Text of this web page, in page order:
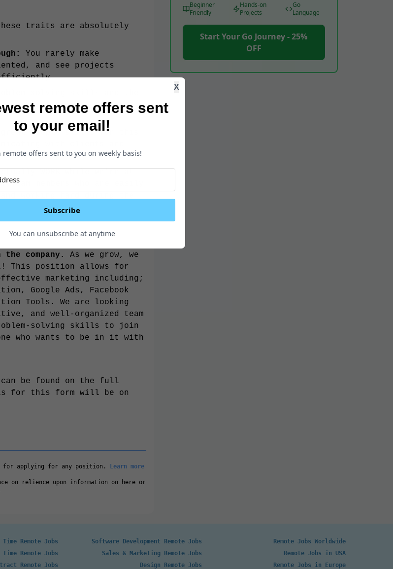
Beginner
Friendly
Hands-on
Projects
Go
Language
Start Your Go Journey - 25%
OFF
traits are absolutely
You rarely make
and see projects
efficiently.
solving skills and the
Being a faster
great people skills for this
with clients and
WORK while we’re at
members who are easily
working hard during the
company.
As we grow, we
This position allows for
marketing including;
Google Ads, Facebook
Tools. We are looking
and well-organized team
solving skills to join
who wants to be in it with
be found on the full
for this form will be on
for applying for any position.
Learn more
on relience upon information on here or
Remote Jobs
Time Remote Jobs
Remote Jobs
Software Development Remote Jobs
Sales & Marketing Remote Jobs
Design Remote Jobs
Remote Jobs Worldwide
Remote Jobs in USA
Remote Jobs in Europe
remote offers sent
to your email!
remote offers sent to you on weekly basis!
X
Subscribe
You can unsubscribe at anytime